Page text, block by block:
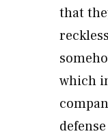
that
which